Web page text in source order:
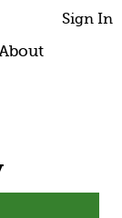
Sign In